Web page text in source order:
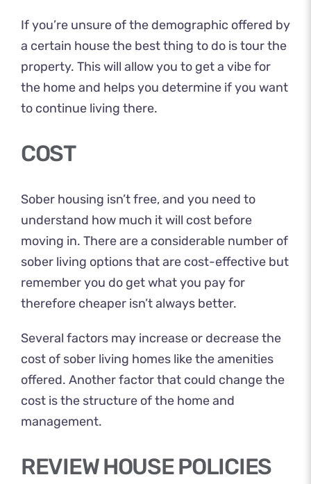
If you’re unsure of the demographic offered by
a certain house the best thing to do is tour the
property. This will allow you to get a vibe for
the home and helps you determine if you want
to continue living there.
COST
Sober housing isn’t free, and you need to
understand how much it will cost before
moving in. There are a considerable number of
sober living options that are cost-effective but
remember you do get what you pay for
therefore cheaper isn’t always better.
Several factors may increase or decrease the
cost of sober living homes like the amenities
offered. Another factor that could change the
cost is the structure of the home and
management.
REVIEW HOUSE POLICIES